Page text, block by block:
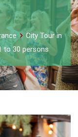
City Tour in
to 30 persons